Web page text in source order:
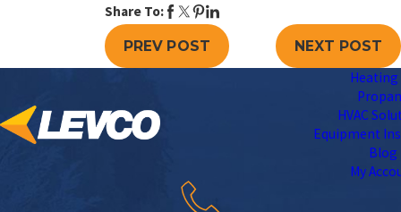
Share To:
PREV POST
NEXT POST
Heating
HVAC
Equipment
Blog
My